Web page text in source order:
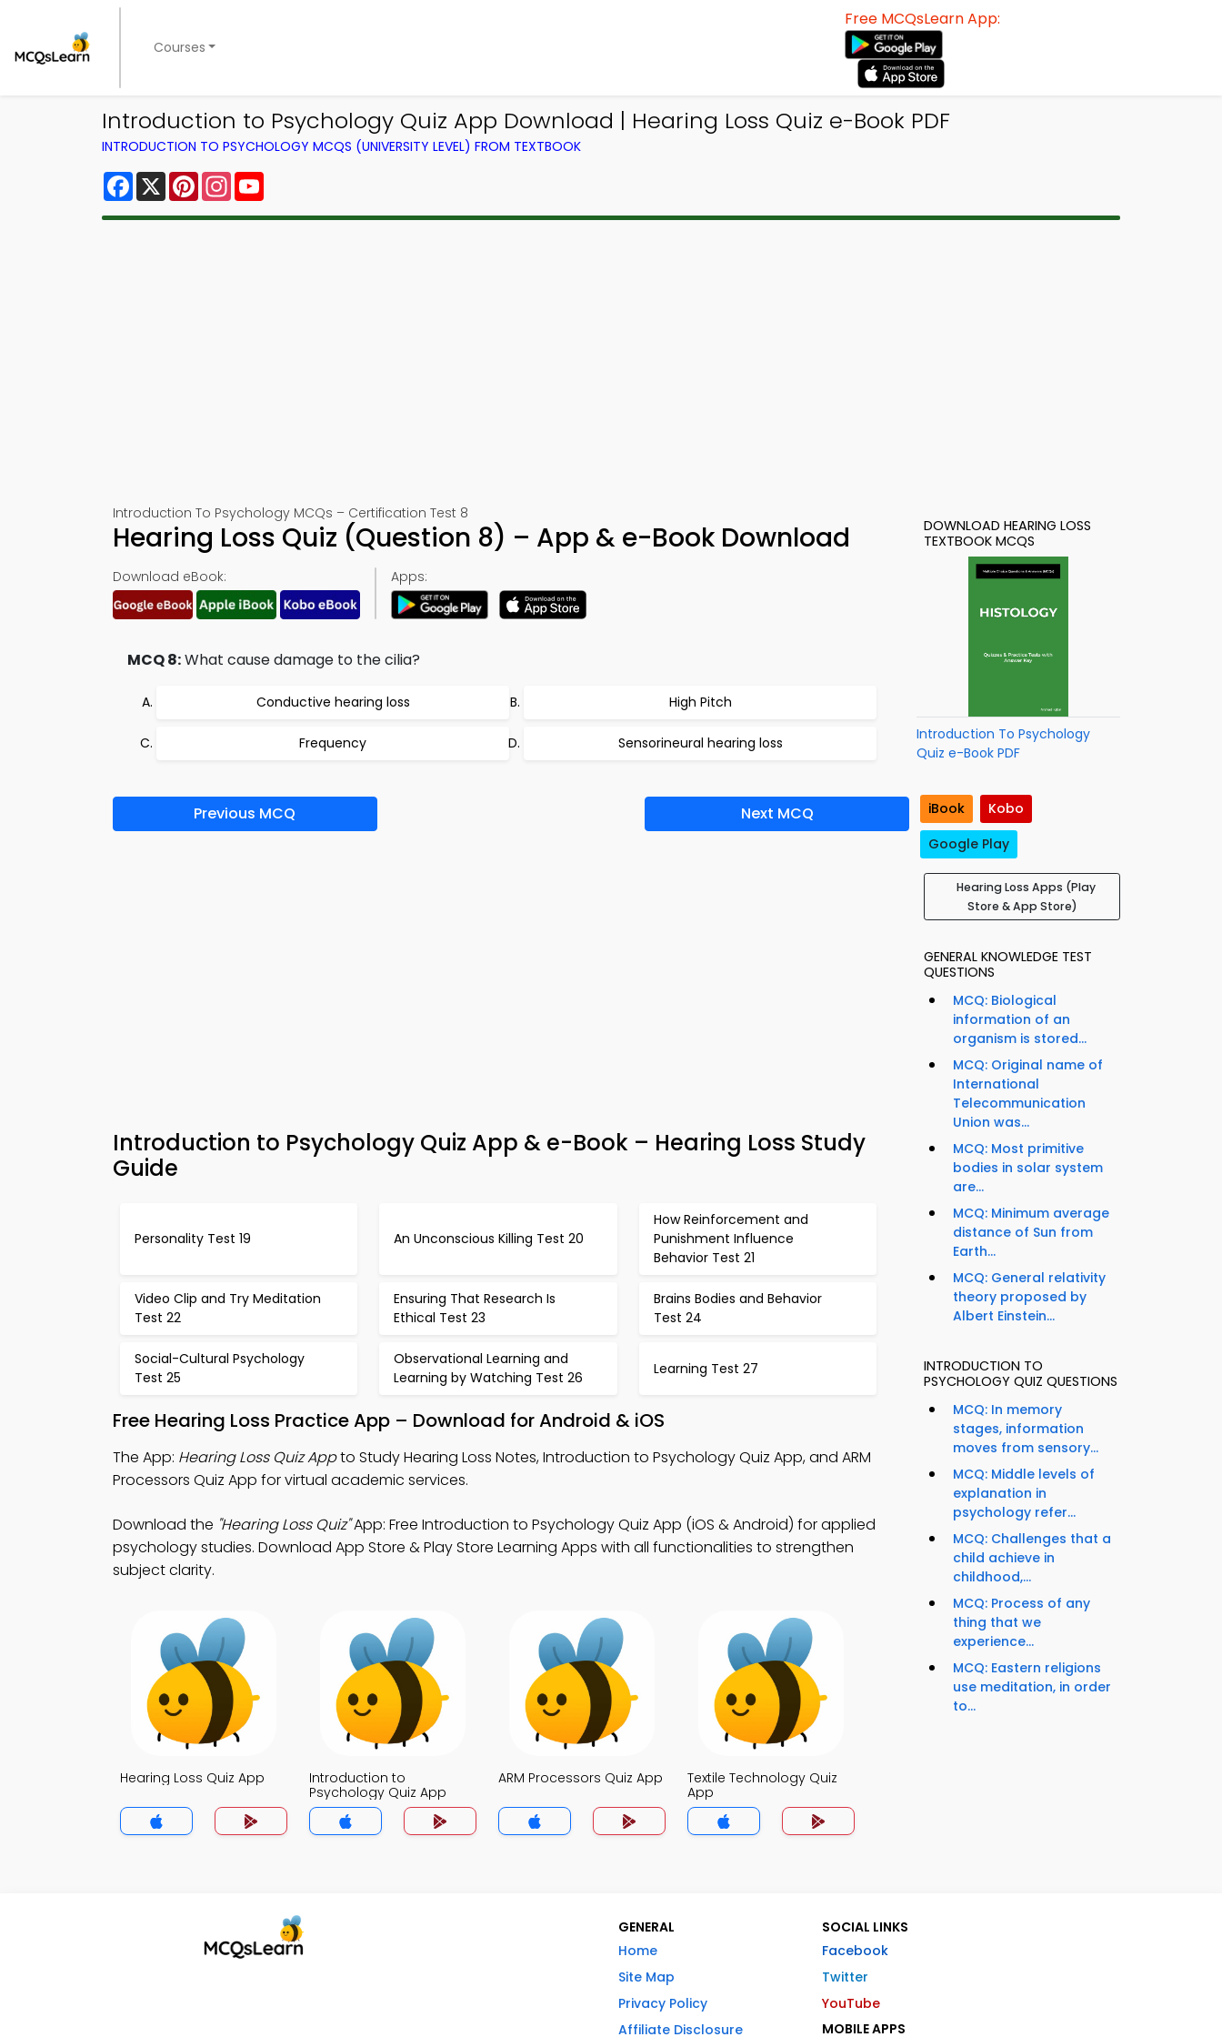
Courses
Free MCQsLearn App:
Introduction to Psychology Quiz App Download | Hearing Loss Quiz e-Book PDF
INTRODUCTION TO PSYCHOLOGY MCQS (UNIVERSITY LEVEL) FROM TEXTBOOK
Facebook
X PinterestInstagram
Introduction To Psychology MCQs – Certification Test 8
Hearing Loss Quiz (Question 8) – App & e-Book Download
Download eBook: Apps:
MCQ 8:What cause damage to the cilia?
Conductive hearing loss High Pitch
Frequency Sensorineural hearing loss
Previous MCQ Next MCQ
Introduction to Psychology Quiz App & e-Book – Hearing Loss Study
Guide
Personality Test 19 An Unconscious Killing Test 20
How Reinforcement and
Punishment Influence
Behavior Test 21
Video Clip and Try Meditation
Test 22
Ensuring That Research Is
Ethical Test 23
Brains Bodies and Behavior
Test 24
Social-Cultural Psychology
Test 25
Observational Learning and
Learning by Watching Test 26
Learning Test 27
Free Hearing Loss Practice App – Download for Android & iOS
The App: Hearing Loss Quiz Appto Study Hearing Loss Notes, Introduction to Psychology Quiz App, and ARM
Processors Quiz App for virtual academic services.
Download the "Hearing Loss Quiz"App: Free Introduction to Psychology Quiz App (iOS & Android) for applied
psychology studies. Download App Store & Play Store Learning Apps with all functionalities to strengthen
subject clarity.
Hearing Loss Quiz App
Introduction to
Psychology Quiz App
ARM Processors Quiz App
Textile Technology Quiz
App
DOWNLOAD HEARING LOSS
TEXTBOOK MCQS
Introduction To Psychology
Quiz e-Book PDF
iBook
Kobo
Google Play
Hearing Loss Apps (Play
Store & App Store)
GENERAL KNOWLEDGE TEST
QUESTIONS
MCQ: Biological
information of an
organism is stored...
MCQ: Original name of
International
Telecommunication
Union was...
MCQ: Most primitive
bodies in solar system
are...
MCQ: Minimum average
distance of Sun from
Earth...
MCQ: General relativity
theory proposed by
Albert Einstein...
INTRODUCTION TO
PSYCHOLOGY QUIZ QUESTIONS
MCQ: In memory
stages, information
moves from sensory...
MCQ: Middle levels of
explanation in
psychology refer...
MCQ: Challenges that a
child achieve in
childhood,...
MCQ: Process of any
thing that we
experience...
MCQ: Eastern religions
use meditation, in order
to...
GENERAL
Home
Site Map
Privacy Policy
Affiliate Disclosure
SOCIAL LINKS
Facebook
Twitter
YouTube
MOBILE APPS